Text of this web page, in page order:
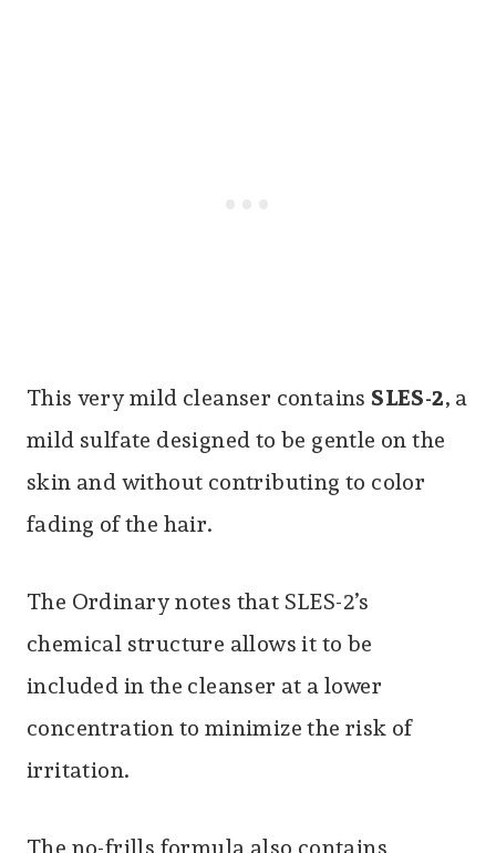
This very mild cleanser contains SLES-2, a
mild sulfate designed to be gentle on the
skin and without contributing to color
fading of the hair.
The Ordinary notes that SLES-2’s
chemical structure allows it to be
included in the cleanser at a lower
concentration to minimize the risk of
irritation.